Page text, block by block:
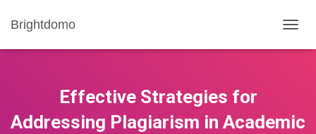
Brightdomo
O
N
A
Effective Strategies for
Addressing Plagiarism in Academic